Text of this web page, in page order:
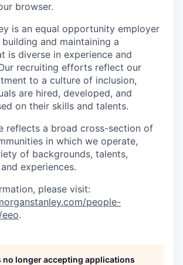
browser.
is an equal opportunity employer
and maintaining a
is diverse in experience and
recruiting efforts reflect our
to a culture of inclusion,
are hired, developed, and
on their skills and talents.
reflects a broad cross-section of
in which we operate,
of backgrounds, talents,
experiences.
please visit:
people-
.
no longer accepting applications